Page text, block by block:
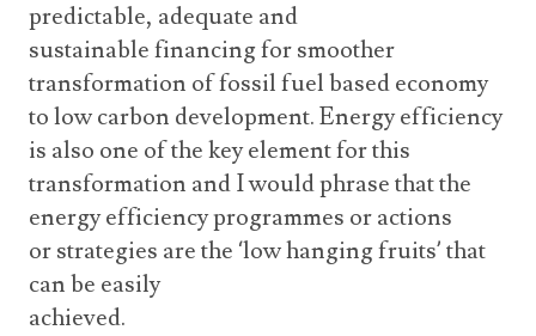
predictable, adequate and
sustainable financing for smoother
transformation of fossil fuel based economy
to low carbon development. Energy efficiency
is also one of the key element for this
transformation and I would phrase that the
energy efficiency programmes or actions
or strategies are the ‘low hanging fruits’ that
can be easily
achieved.